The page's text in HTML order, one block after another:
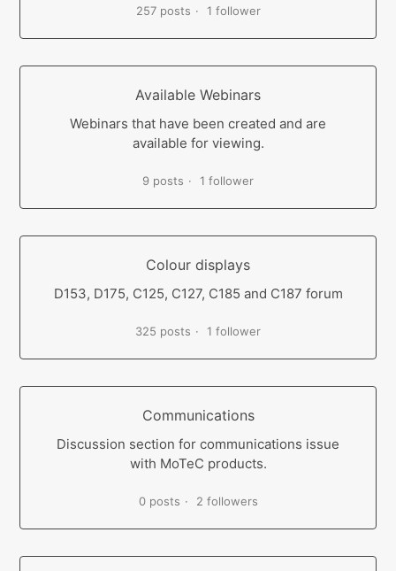
257 posts 1 follower
Available Webinars
Webinars that have been created and are
available for viewing.
9 posts 1 follower
Colour displays
D153, D175, C125, C127, C185 and C187 forum
325 posts 1 follower
Communications
Discussion section for communications issue
with MoTeC products.
0 posts 2 followers